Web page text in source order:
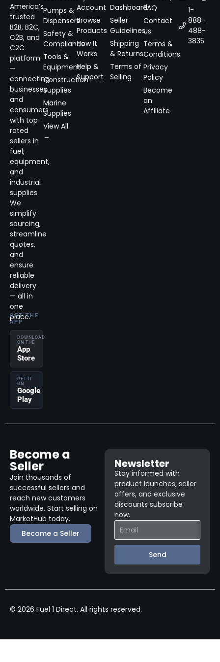
America’s
trusted
B2B, B2C,
C2B, and
C2C
platform
—
connecting
businesses
and
consumers
with top-
rated
sellers in
fuel,
equipment,
and
industrial
supplies.
We
simplify
sourcing,
streamline
quotes,
and
ensure
reliable
delivery
— all in
one
place.
GET THE
APP
DOWNLOAD
ON THE
App
Store
GET IT
ON
Google
Play
Pumps &
Dispensers
Safety &
Compliance
Tools &
Equipment
Construction
Supplies
Marine
Supplies
View All
→
Account
Browse
Products
How It
Works
Help &
Support
Dashboard
Seller
Guidelines
Shipping
& Returns
Terms of
Selling
FAQ
Contact
Us
Terms &
Conditions
Privacy
Policy
Become
an
Affiliate
1-
888-
488-
3835
Become a
Seller
Join thousands of
successful sellers and
reach new customers
worldwide. Start selling on
MarketHub today.
Become a Seller
Newsletter
Stay informed with
product launches, seller
offers, and exclusive
discounts subscribe
now.
Send
© 2026 Fuel 1 Direct. All rights reserved.